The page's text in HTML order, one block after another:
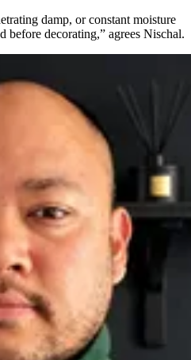
damp, or constant moisture
before decorating,” agrees Nischal.